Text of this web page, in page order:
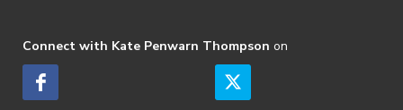
Connect with Kate Penwarn Thompson on